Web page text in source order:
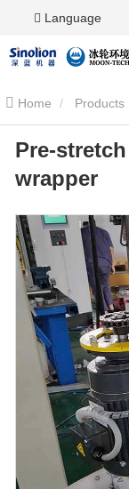
Language
Home Products
stretch film pallet
Pre-
wrapper